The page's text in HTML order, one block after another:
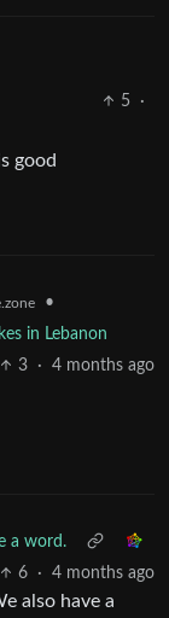
5
·
good
•
in Lebanon
3
· 4 months ago
a word.
6
· 4 months ago
also have a